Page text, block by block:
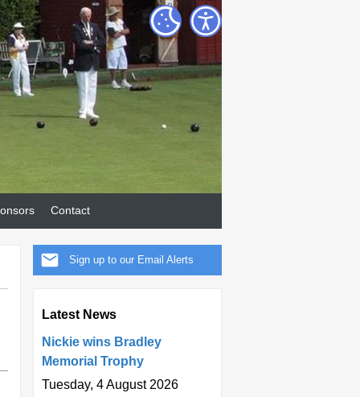
Contact
Sign up to our Email Alerts
Latest News
Nickie wins Bradley
Memorial Trophy
Tuesday, 4 August 2026